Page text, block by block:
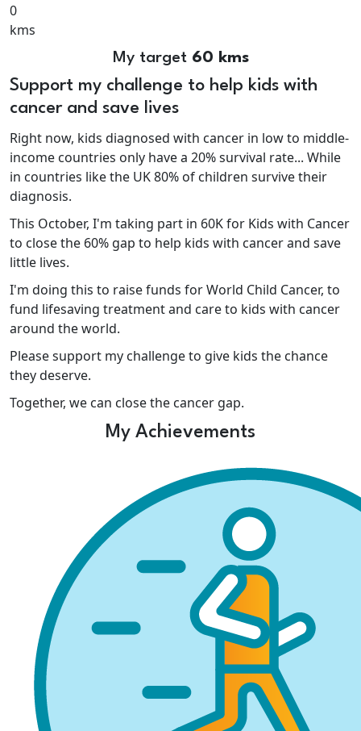
0
kms
My target 60 kms
Support my challenge to help kids with
cancer and save lives
Right now, kids diagnosed with cancer in low to middle-
income countries only have a 20% survival rate... While
in countries like the UK 80% of children survive their
diagnosis.
This October, I'm taking part in 60K for Kids with Cancer
to close the 60% gap to help kids with cancer and save
little lives.
I'm doing this to raise funds for World Child Cancer, to
fund lifesaving treatment and care to kids with cancer
around the world.
Please support my challenge to give kids the chance
they deserve.
Together, we can close the cancer gap.
My Achievements